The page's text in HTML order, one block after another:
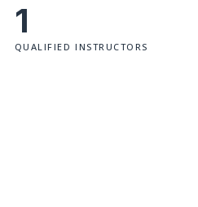
1
QUALIFIED INSTRUCTORS